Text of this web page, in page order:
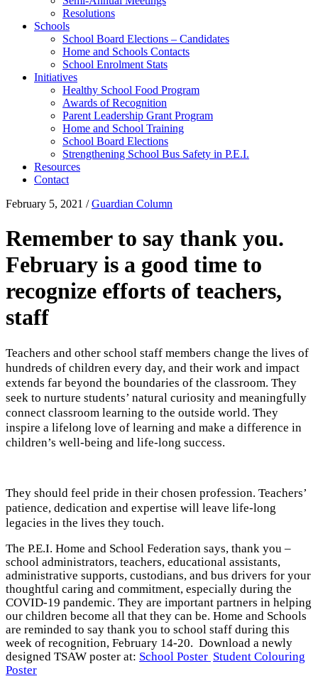
Resolutions
Schools
School Board Elections – Candidates
Home and Schools Contacts
School Enrolment Stats
Initiatives
Healthy School Food Program
Awards of Recognition
Parent Leadership Grant Program
Home and School Training
School Board Elections
Strengthening School Bus Safety in P.E.I.
Resources
Contact
February 5, 2021 /Guardian Column
Remember to say thank you.
February is a good time to
recognize efforts of teachers,
staff
Teachers and other school staff members change the lives of
hundreds of children every day, and their work and impact
extends far beyond the boundaries of the classroom. They
seek to nurture students’ natural curiosity and meaningfully
connect classroom learning to the outside world. They
inspire a lifelong love of learning and make a difference in
children’s well-being and life-long success.
They should feel pride in their chosen profession. Teachers’
patience, dedication and expertise will leave life-long
legacies in the lives they touch.
The P.E.I. Home and School Federation says, thank you –
school administrators, teachers, educational assistants,
administrative supports, custodians, and bus drivers for your
thoughtful caring and commitment, especially during the
COVID-19 pandemic. They are important partners in helping
our children become all that they can be. Home and Schools
are reminded to say thank you to school staff during this
week of recognition, February 14-20. Download a newly
designed TSAW poster at: School Poster Student Colouring
Poster